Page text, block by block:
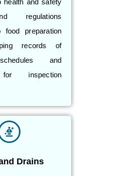
health and safety
regulations
food preparation
records of
and
inspection
Drains